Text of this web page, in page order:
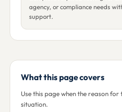
agency, or compliance needs
support.
What this page covers
Use this page when the reason
situation.